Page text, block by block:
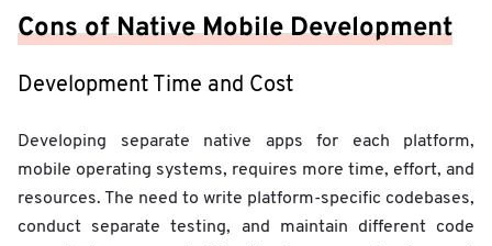
Cons of Native Mobile Development
Development Time and Cost
Developing separate native apps for each platform,
mobile operating systems, requires more time, effort, and
resources. The need to write platform-specific codebases,
conduct separate testing, and maintain different code